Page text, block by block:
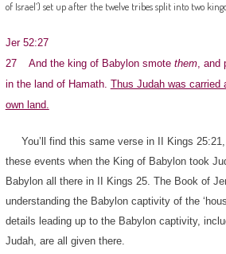
of Israel’) set up after the twelve tribes split into two
Jer 52:27
27 And the king of Babylon smote them, and
in the land of Hamath. Thus Judah was carried
own land.
You’ll find this same verse in II Kings 25:21,
these events when the King of Babylon took
Babylon all there in II Kings 25. The Book of
understanding the Babylon captivity of the
details leading up to the Babylon captivity,
Judah, are all given there.